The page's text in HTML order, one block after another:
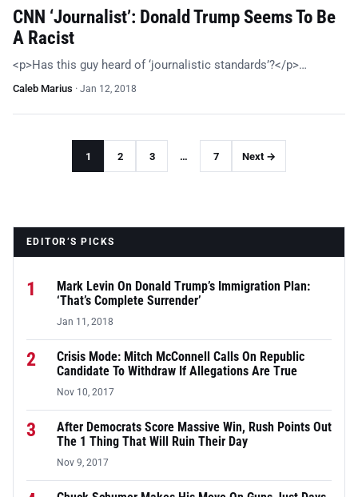
CNN ‘Journalist’: Donald Trump Seems To Be
A Racist
<p>Has this guy heard of ‘journalistic standards’?</p>…
Caleb Marius · Jan 12, 2018
1 2 3 … 7 Next →
EDITOR’S PICKS
1
Mark Levin On Donald Trump’s Immigration Plan:
‘That’s Complete Surrender’
Jan 11, 2018
2
Crisis Mode: Mitch McConnell Calls On Republic
Candidate To Withdraw If Allegations Are True
Nov 10, 2017
3
After Democrats Score Massive Win, Rush Points Out
The 1 Thing That Will Ruin Their Day
Nov 9, 2017